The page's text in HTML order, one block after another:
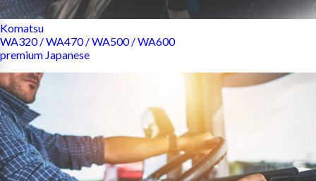
Komatsu
WA320 / WA470 / WA500 / WA600
premium Japanese